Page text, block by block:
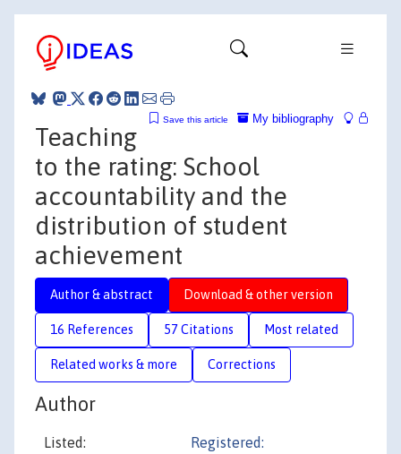
My bibliography
Save this article
Teaching
to the rating: School
accountability and the
distribution of student
achievement
Author & abstract Download & other version
16 References 57 Citations Most related
Related works & more Corrections
Author
Listed: Registered: